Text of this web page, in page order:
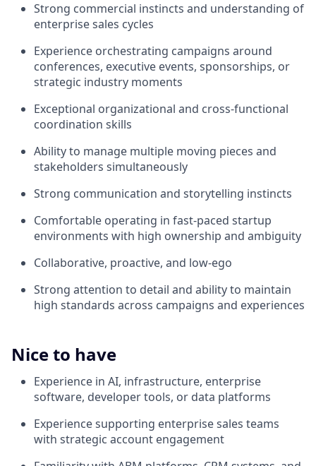
Strong commercial instincts and understanding of
enterprise sales cycles
Experience orchestrating campaigns around
conferences, executive events, sponsorships, or
strategic industry moments
Exceptional organizational and cross-functional
coordination skills
Ability to manage multiple moving pieces and
stakeholders simultaneously
Strong communication and storytelling instincts
Comfortable operating in fast-paced startup
environments with high ownership and ambiguity
Collaborative, proactive, and low-ego
Strong attention to detail and ability to maintain
high standards across campaigns and experiences
Nice to have
Experience in AI, infrastructure, enterprise
software, developer tools, or data platforms
Experience supporting enterprise sales teams
with strategic account engagement